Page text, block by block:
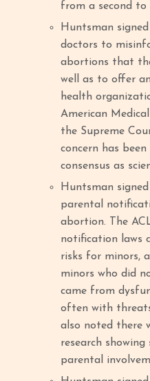
from a second to
Huntsman
doctors to
abortions that
well as to offer
health
American
the Supreme
concern has
consensus as
Huntsman
parental
abortion. The
notification laws
risks for minors,
minors who did
came from
often with
also noted there
research showing
parental